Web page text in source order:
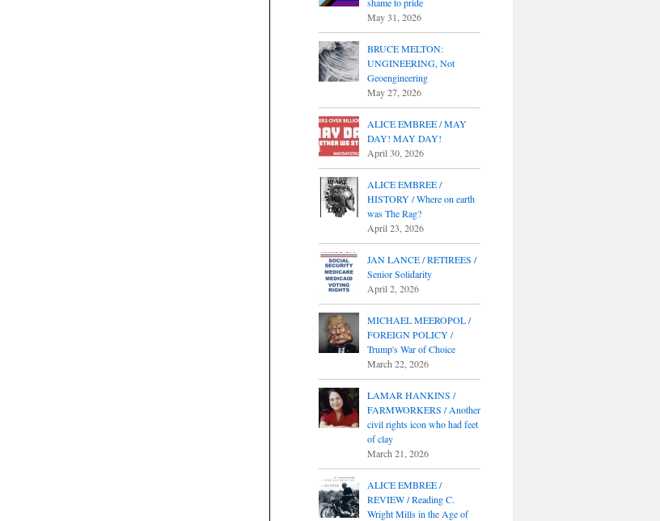
May 31, 2026
BRUCE MELTON:
UNGINEERING, Not
Geoengineering
May 27, 2026
ALICE EMBREE / MAY
DAY! MAY DAY!
April 30, 2026
ALICE EMBREE /
HISTORY / Where on earth
was The Rag?
April 23, 2026
JAN LANCE / RETIREES /
Senior Solidarity
April 2, 2026
MICHAEL MEEROPOL /
FOREIGN POLICY /
Trump's War of Choice
March 22, 2026
LAMAR HANKINS /
FARMWORKERS / Another
civil rights icon who had feet
of clay
March 21, 2026
ALICE EMBREE /
REVIEW / Reading C.
Wright Mills in the Age of